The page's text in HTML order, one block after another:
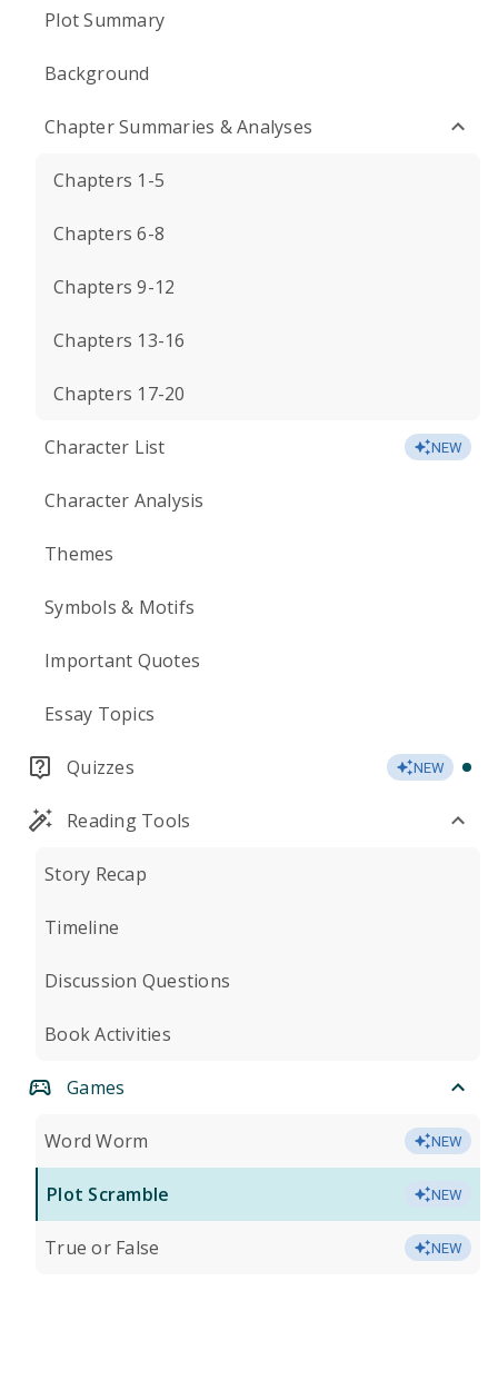
Plot Summary
Background
Chapter Summaries & Analyses
Chapters 1-5
Chapters 6-8
Chapters 9-12
Chapters 13-16
Chapters 17-20
Character List NEW
Character Analysis
Themes
Symbols & Motifs
Important Quotes
Essay Topics
Quizzes NEW
Reading Tools
Story Recap
Timeline
Discussion Questions
Book Activities
Games
Word Worm NEW
Plot Scramble NEW
True or False NEW